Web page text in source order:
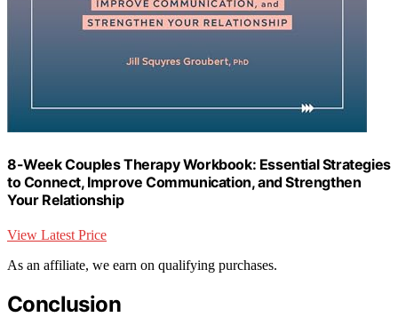
8-Week Couples Therapy Workbook: Essential Strategies
to Connect, Improve Communication, and Strengthen
Your Relationship
View Latest Price
As an affiliate, we earn on qualifying purchases.
Conclusion